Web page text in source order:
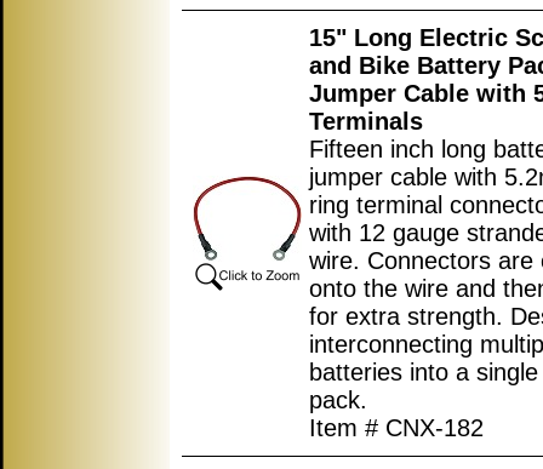
15" Long Electric
and Bike Battery
Jumper Cable with
Terminals
Fifteen inch long
jumper cable with
ring terminal
with 12 gauge
wire. Connectors are
onto the wire and
for extra strength.
interconnecting
batteries into a
pack.
Item # CNX-182